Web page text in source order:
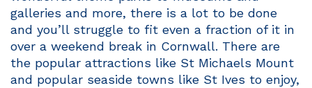
galleries and more, there is a lot to be done
and you’ll struggle to fit even a fraction of it in
over a weekend break in Cornwall. There are
the popular attractions like St Michaels Mount
and popular seaside towns like St Ives to enjoy,